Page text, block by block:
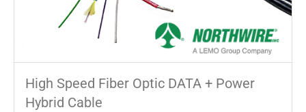
High Speed Fiber Optic DATA + Power
Hybrid Cable